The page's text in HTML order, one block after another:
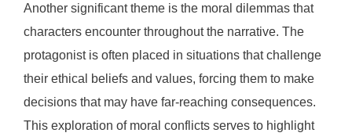
Another significant theme is the moral dilemmas that
characters encounter throughout the narrative. The
protagonist is often placed in situations that challenge
their ethical beliefs and values, forcing them to make
decisions that may have far-reaching consequences.
This exploration of moral conflicts serves to highlight